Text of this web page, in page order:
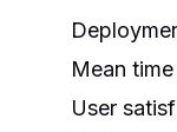
Mean
User